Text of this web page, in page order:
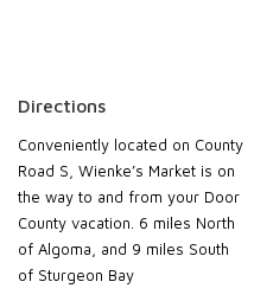
Directions
Conveniently located on County
Road S, Wienke’s Market is on
the way to and from your Door
County vacation. 6 miles North
of Algoma, and 9 miles South
of Sturgeon Bay